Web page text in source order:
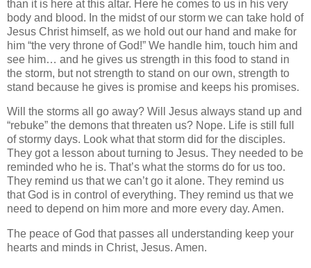
than it is here at this altar. Here he comes to us in his very
body and blood. In the midst of our storm we can take hold of
Jesus Christ himself, as we hold out our hand and make for
him “the very throne of God!” We handle him, touch him and
see him… and he gives us strength in this food to stand in
the storm, but not strength to stand on our own, strength to
stand because he gives is promise and keeps his promises.
Will the storms all go away? Will Jesus always stand up and
“rebuke” the demons that threaten us? Nope. Life is still full
of stormy days. Look what that storm did for the disciples.
They got a lesson about turning to Jesus. They needed to be
reminded who he is. That’s what the storms do for us too.
They remind us that we can’t go it alone. They remind us
that God is in control of everything. They remind us that we
need to depend on him more and more every day. Amen.
The peace of God that passes all understanding keep your
hearts and minds in Christ, Jesus. Amen.